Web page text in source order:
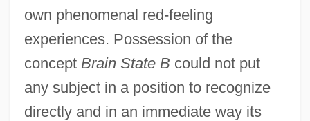
own phenomenal red-feeling
experiences. Possession of the
concept Brain State B could not put
any subject in a position to recognize
directly and in an immediate way its